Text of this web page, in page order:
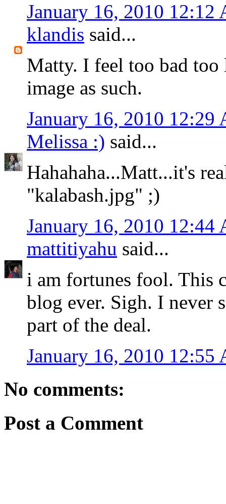
January 16, 2010 12:12
klandis said...
Matty. I feel too bad
image as such.
January 16, 2010 12:29
Melissa :) said...
Hahahaha...Matt...it's
"kalabash.jpg" ;)
January 16, 2010 12:44
mattitiyahu said...
i am fortunes fool. This
blog ever. Sigh. I never
part of the deal.
January 16, 2010 12:55
No comments:
Post a Comment